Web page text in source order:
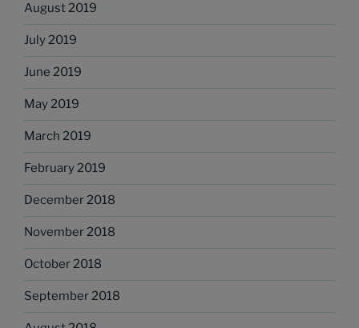
August 2019
July 2019
June 2019
May 2019
March 2019
February 2019
December 2018
November 2018
October 2018
September 2018